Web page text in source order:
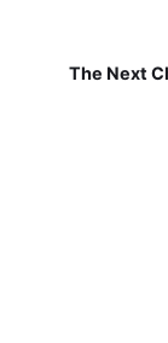
The Next